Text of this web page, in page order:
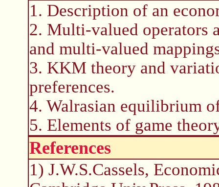
1. Description of an
2. Multi-valued operators
and multi-valued
3. KKM theory and
preferences.
4. Walrasian equilibrium
5. Elements of game
References
1) J.W.S.Cassels,